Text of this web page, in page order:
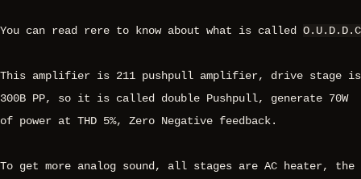
You can read rere to know about what is called O.U.D.D.C
This amplifier is 211 pushpull amplifier, drive stage is
300B PP, so it is called double Pushpull, generate 70W
of power at THD 5%, Zero Negative feedback.
To get more analog sound, all stages are AC heater, the